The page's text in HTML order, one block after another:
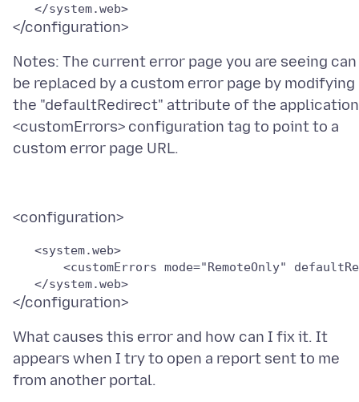
Notes: The current error page you are seeing can
be replaced by a custom error page by modifying
the "defaultRedirect" attribute of the
<customErrors> configuration tag to point to a
   <system.web>
<customErrors mode="RemoteOnly"
What causes this error and how can I fix it. It
appears when I try to open a report sent to me